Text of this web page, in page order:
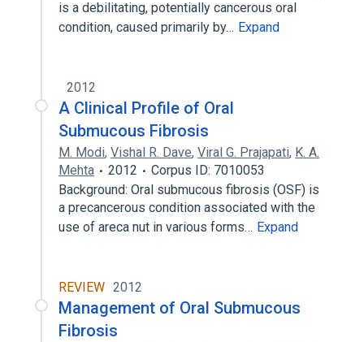
is a debilitating, potentially cancerous oral
condition, caused primarily by… Expand
2012
A Clinical Profile of Oral
Submucous Fibrosis
M. Modi, Vishal R. Dave, Viral G. Prajapati, K. A.
Mehta
2012
Corpus ID: 7010053
Background: Oral submucous fibrosis (OSF) is
a precancerous condition associated with the
use of areca nut in various forms… Expand
REVIEW 2012
Management of Oral Submucous
Fibrosis